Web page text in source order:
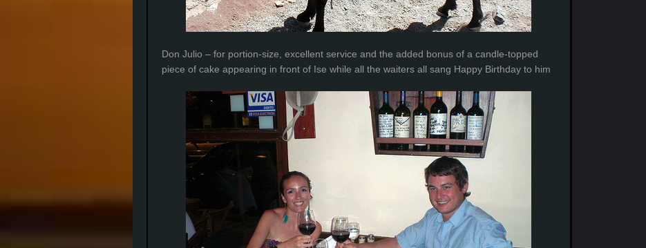
Don Julio – for portion-size, excellent service and the added bonus of a candle-topped
piece of cake appearing in front of Ise while all the waiters all sang Happy Birthday to him